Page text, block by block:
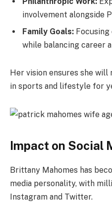
involvement alongside
Family Goals:
while balancing career
Her vision ensures she
in sports and lifestyle for
Impact on Social
Brittany Mahomes has
media personality, with
Instagram and Twitter.